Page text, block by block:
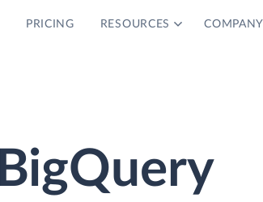
PRICING RESOURCES COMPANY